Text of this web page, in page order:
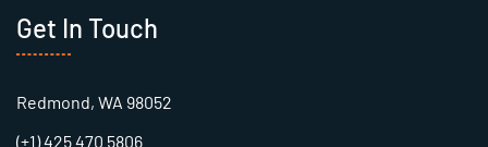
Get In Touch
Redmond, WA 98052
(+1) 425 470 5806